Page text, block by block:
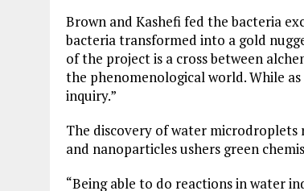
Brown and Kashefi fed the bacteria
bacteria transformed into a gold
of the project is a cross between
the phenomenological world. While
inquiry.”
The discovery of water
and nanoparticles ushers green
“Being able to do reactions in water